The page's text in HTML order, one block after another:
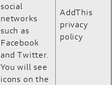
social
networks
such as
Facebook
and Twitter.
You will see
icons on the
AddThis
privacy
policy